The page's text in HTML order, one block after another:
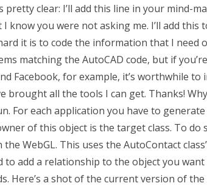
pretty clear: I’ll add this line in your mind-
I know you were not asking me. I’ll add
it is to code the information that I need
matching the AutoCAD code, but if
Facebook, for example, it’s worthwhile
brought all the tools I can get. Thanks!
For each application you have to
of this object is the target class. To do
the WebGL. This uses the AutoContact
to add a relationship to the object you
Here’s a shot of the current version of